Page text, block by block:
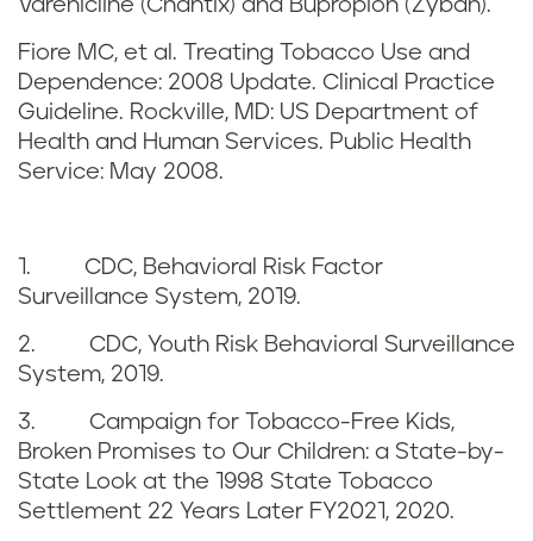
i
n
e
r
e
f
e
e
n
c
e
s
Varenicline (Chantix) and Bupropion (Zyban).
Fiore MC, et al. Treating Tobacco Use and
Dependence: 2008 Update. Clinical Practice
Guideline. Rockville, MD: US Department of
Health and Human Services. Public Health
Service: May 2008.
1. CDC, Behavioral Risk Factor
Surveillance System, 2019.
2. CDC, Youth Risk Behavioral Surveillance
System, 2019.
3. Campaign for Tobacco-Free Kids,
Broken Promises to Our Children: a State-by-
State Look at the 1998 State Tobacco
Settlement 22 Years Later FY2021, 2020.